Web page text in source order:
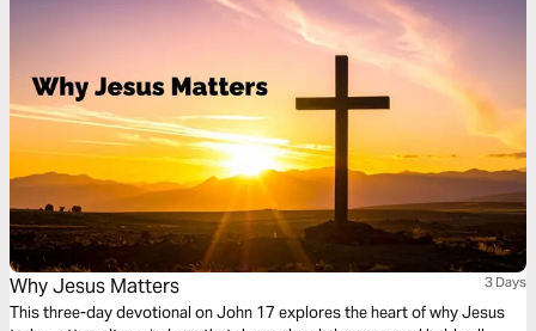
Why Jesus Matters 3 Days
This three-day devotional on John 17 explores the heart of why Jesus